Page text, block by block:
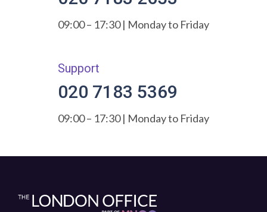
09:00 – 17:30 | Monday to Friday
Support
020 7183 5369
09:00 – 17:30 | Monday to Friday